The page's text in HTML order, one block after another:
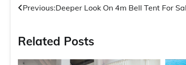
Post
Previous:Deeper Look On 4m Bell Tent For
Related Posts